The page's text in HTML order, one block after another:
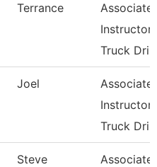
Terrance
Associate
Instructor-
Truck Dri
Joel
Associate
Instructor-
Truck Dri
Steve
Associate